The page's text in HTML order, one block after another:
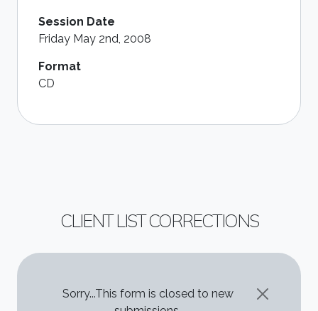
Session Date
Friday May 2nd, 2008
Format
CD
CLIENT LIST CORRECTIONS
STATUS MESSAGE
Sorry...This form is closed to new